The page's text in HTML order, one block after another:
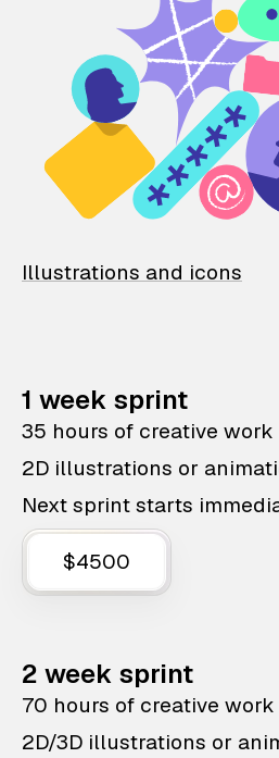
Illustrations and icons
1 week sprint
35 hours of creative work
2D illustrations or
Next sprint starts
$4500
2 week sprint
70 hours of creative work
2D/3D illustrations or